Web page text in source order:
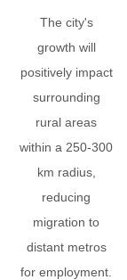
The city's
growth will
positively impact
surrounding
rural areas
within a 250-300
km radius,
reducing
migration to
distant metros
for employment.